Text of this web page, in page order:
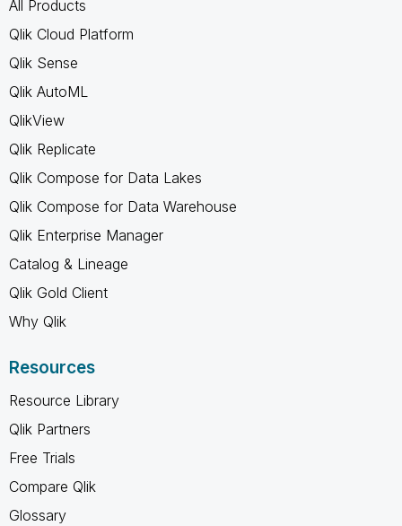
All Products
Qlik Cloud Platform
Qlik Sense
Qlik AutoML
QlikView
Qlik Replicate
Qlik Compose for Data Lakes
Qlik Compose for Data Warehouse
Qlik Enterprise Manager
Catalog & Lineage
Qlik Gold Client
Why Qlik
Resources
Resource Library
Qlik Partners
Free Trials
Compare Qlik
Glossary